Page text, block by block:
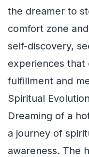
the dreamer to
comfort zone
self-discovery,
experiences that
fulfillment and
Spiritual
Dreaming of a
a journey of
awareness. The